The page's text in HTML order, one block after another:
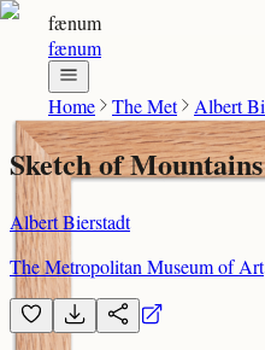
fænum
fænum
Home The Met Albert
Sketch of
Albert Bierstadt
The Metropolitan Museum of Art